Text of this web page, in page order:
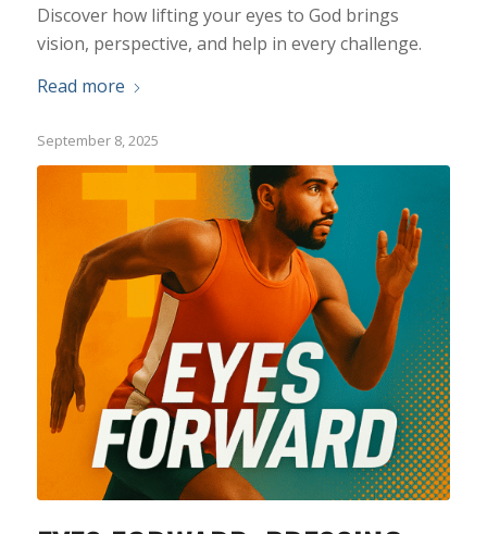
Discover how lifting your eyes to God brings
vision, perspective, and help in every challenge.
Read more
September 8, 2025